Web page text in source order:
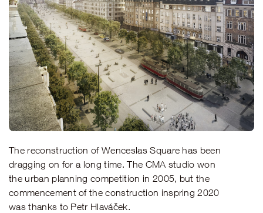
The reconstruction of Wenceslas Square has been
dragging on for a long time. The CMA studio won
the urban planning competition in 2005, but the
commencement of the construction inspring 2020
was thanks to Petr Hlaváček.